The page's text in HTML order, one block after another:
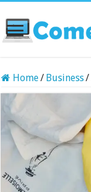
Home/ Business/